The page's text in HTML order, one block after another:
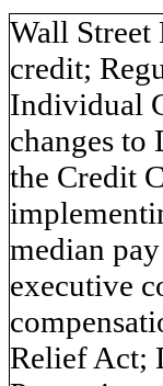
Wall Street
credit;
Individual
changes to
the Credit
median
executive
Relief Act;